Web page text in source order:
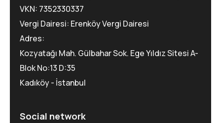
VKN: 7352330337
Vergi Dairesi: Erenköy Vergi Dairesi
Adres:
Kozyatağı Mah. Gülbahar Sok. Ege Yıldız Sitesi A-
Blok No:13 D:35
Kadıköy - İstanbul
Social network